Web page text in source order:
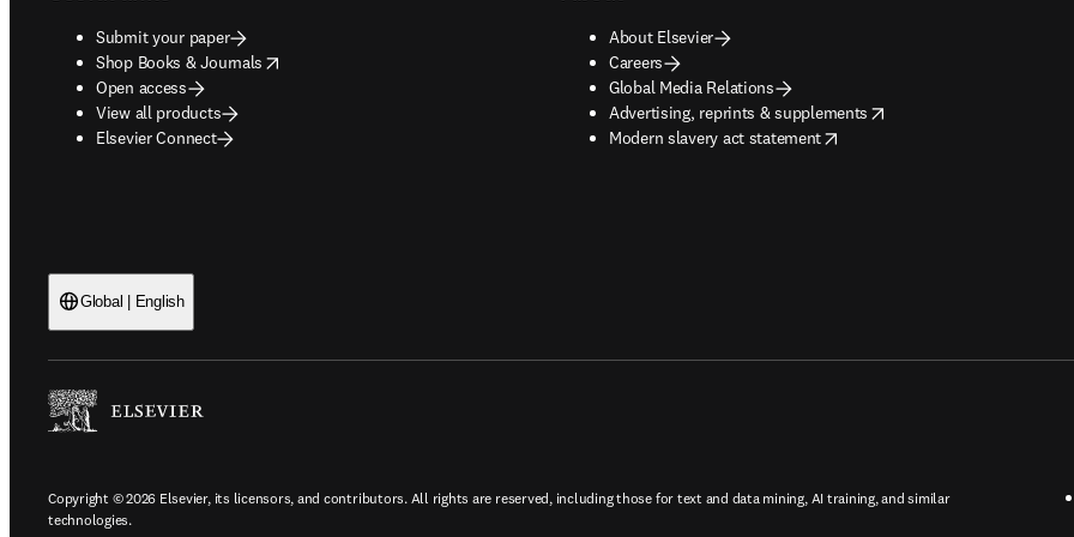
Submit your paper
Shop Books & Journals
opens in new tab/window
Open access
View all products
Elsevier Connect
About Elsevier
Careers
Global Media Relations
Advertising, reprints & supplements
opens in new tab/window
Modern slavery act statement
opens in new tab/window
Global | English
Copyright © 2026 Elsevier, its licensors, and contributors. All rights are reserved, including those for text and data mining, AI training, and similar
technologies.